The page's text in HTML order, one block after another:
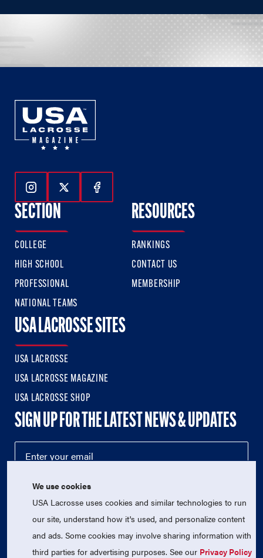
Follow Us On Instagram
Follow Us On Twitter
Follow Us On Facebook
SECTION
COLLEGE
HIGH SCHOOL
PROFESSIONAL
NATIONAL TEAMS
RESOURCES
RANKINGS
CONTACT US
MEMBERSHIP
USA LACROSSE SITES
USA LACROSSE
USA LACROSSE MAGAZINE
USA LACROSSE SHOP
SIGN UP FOR THE LATEST NEWS & UPDATES
We use cookies
USA Lacrosse uses cookies and similar technologies to run
our site, understand how it's used, and personalize content
and ads. Some cookies may involve sharing information with
third parties for advertising purposes. See our Privacy Policy